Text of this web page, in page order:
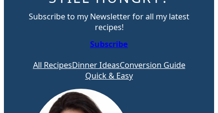
Subscribe to my Newsletter for all my latest
recipes!
Subscribe
All RecipesDinner IdeasConversion Guide
Quick & Easy